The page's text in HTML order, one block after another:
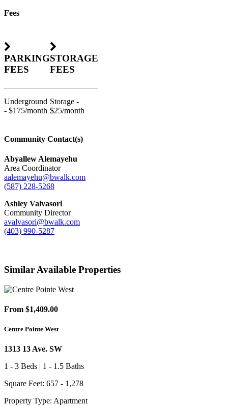
Fees
PARKING
FEES
Underground
- $175/month
STORAGE
FEES
Storage -
$25/month
Community Contact(s)
Abyallew Alemayehu
Area Coordinator
aalemayehu@bwalk.com
(587) 228-5268
Ashley Valvasori
Community Director
avalvasori@bwalk.com
(403) 990-5287
Similar Available Properties
From $1,409.00
Centre Pointe West
1313 13 Ave. SW
1 - 3 Beds | 1 - 1.5 Baths
Square Feet: 657 - 1,278
Property Type: Apartment